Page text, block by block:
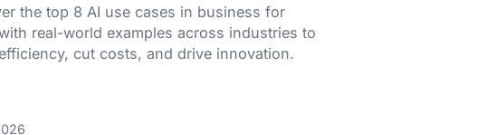
benefits, drawbacks and the best use cases with
real-world examples for business in different
industries.